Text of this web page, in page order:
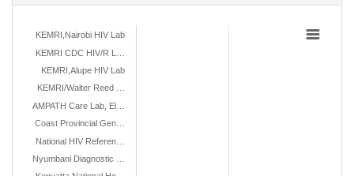
KEMRI,Nairobi HIV Lab
KEMRI CDC HIV/R L…
KEMRI,Alupe HIV Lab
KEMRI/Walter Reed …
AMPATH Care Lab, El…
Coast Provincial Gen…
National HIV Referen…
Nyumbani Diagnostic …